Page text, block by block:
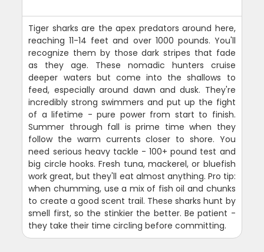
Tiger sharks are the apex predators around here,
reaching 11-14 feet and over 1000 pounds. You'll
recognize them by those dark stripes that fade
as they age. These nomadic hunters cruise
deeper waters but come into the shallows to
feed, especially around dawn and dusk. They're
incredibly strong swimmers and put up the fight
of a lifetime - pure power from start to finish.
Summer through fall is prime time when they
follow the warm currents closer to shore. You
need serious heavy tackle - 100+ pound test and
big circle hooks. Fresh tuna, mackerel, or bluefish
work great, but they'll eat almost anything. Pro tip:
when chumming, use a mix of fish oil and chunks
to create a good scent trail. These sharks hunt by
smell first, so the stinkier the better. Be patient -
they take their time circling before committing.